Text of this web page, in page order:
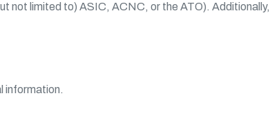
not limited to) ASIC, ACNC, or the ATO).
information.